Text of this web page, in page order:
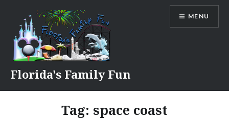
content
Florida's Family Fun
MENU
Tag: space coast